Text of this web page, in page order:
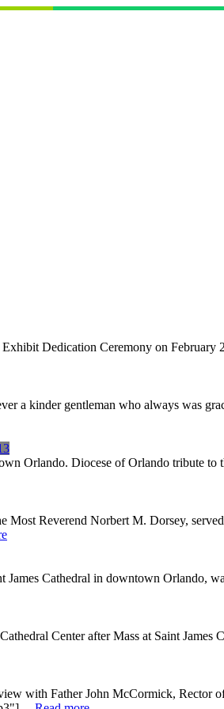
Dedication Ceremony on
a kinder gentleman who always was
Orlando. Diocese of Orlando tribute
Reverend Norbert M. Dorsey,
Cathedral in downtown Orlando,
Center after Mass at Saint
with Father John McCormick,